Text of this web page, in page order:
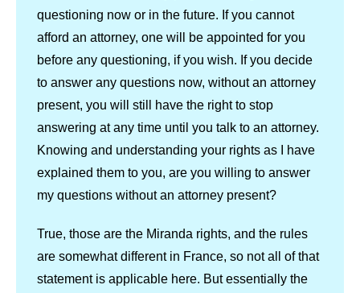
questioning now or in the future. If you cannot
afford an attorney, one will be appointed for you
before any questioning, if you wish. If you decide
to answer any questions now, without an attorney
present, you will still have the right to stop
answering at any time until you talk to an attorney.
Knowing and understanding your rights as I have
explained them to you, are you willing to answer
my questions without an attorney present?
True, those are the Miranda rights, and the rules
are somewhat different in France, so not all of that
statement is applicable here. But essentially the